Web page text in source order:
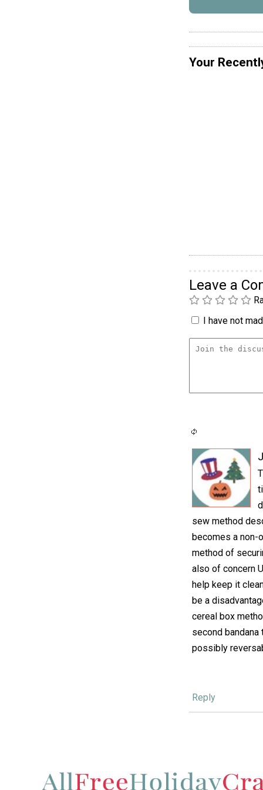
Your
Leave a
I have not
sew method
becomes a non-
method of
also of concern
help keep it
be a
cereal box
second
possibly
Reply